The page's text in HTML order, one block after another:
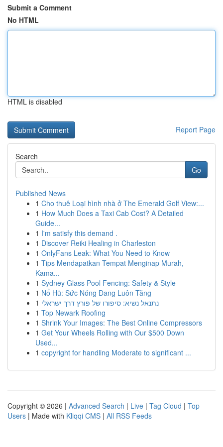
Submit a Comment
No HTML
HTML is disabled
Report Page
Search
Go
Published News
1 Cho thuê Loại hình nhà ở The Emerald Golf View:...
1 How Much Does a Taxi Cab Cost? A Detailed
Guide...
1 I'm satisfy this demand .
1 Discover Reiki Healing in Charleston
1 OnlyFans Leak: What You Need to Know
1 Tips Mendapatkan Tempat Menginap Murah,
Kama...
1 Sydney Glass Pool Fencing: Safety & Style
1 Nổ Hũ: Sức Nóng Đang Luôn Tăng
1 נתנאל נשיא: סיפורו של פורץ דרך ישראלי
1 Top Newark Roofing
1 Shrink Your Images: The Best Online Compressors
1 Get Your Wheels Rolling with Our $500 Down
Used...
1 copyright for handling Moderate to significant ...
Copyright © 2026 | Advanced Search | Live | Tag Cloud | Top
Users | Made with Kliqqi CMS | All RSS Feeds